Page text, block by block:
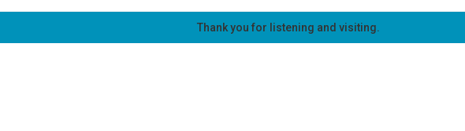
Thank you for listening and visiting.